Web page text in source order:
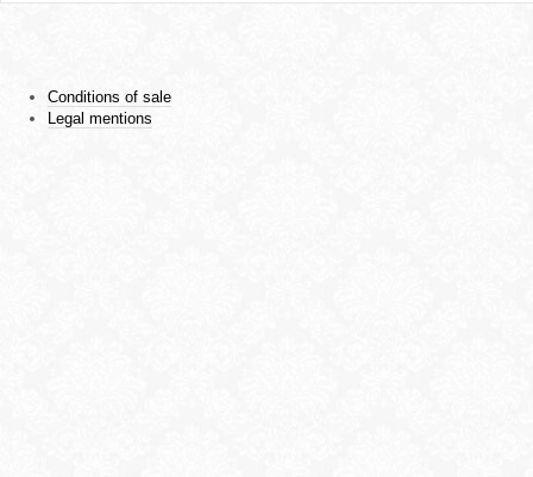
Conditions of sale
Legal mentions